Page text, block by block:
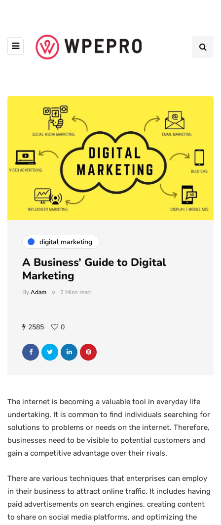
digital marketing
A Business’ Guide to Digital
Marketing
ByAdam 2 Mins read
2585 0
The internet is becoming a valuable tool in everyday life
undertaking. It is common to find individuals searching for
solutions to problems or needs on the internet. Therefore,
businesses need to be visible to potential customers and
gain a competitive advantage over their rivals.
There are various techniques that enterprises can employ
in their business to attract online traffic. It includes having
paid advertisements on search engines, creating content
to share on social media platforms, and optimizing the